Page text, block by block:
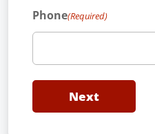
Phone(Required)